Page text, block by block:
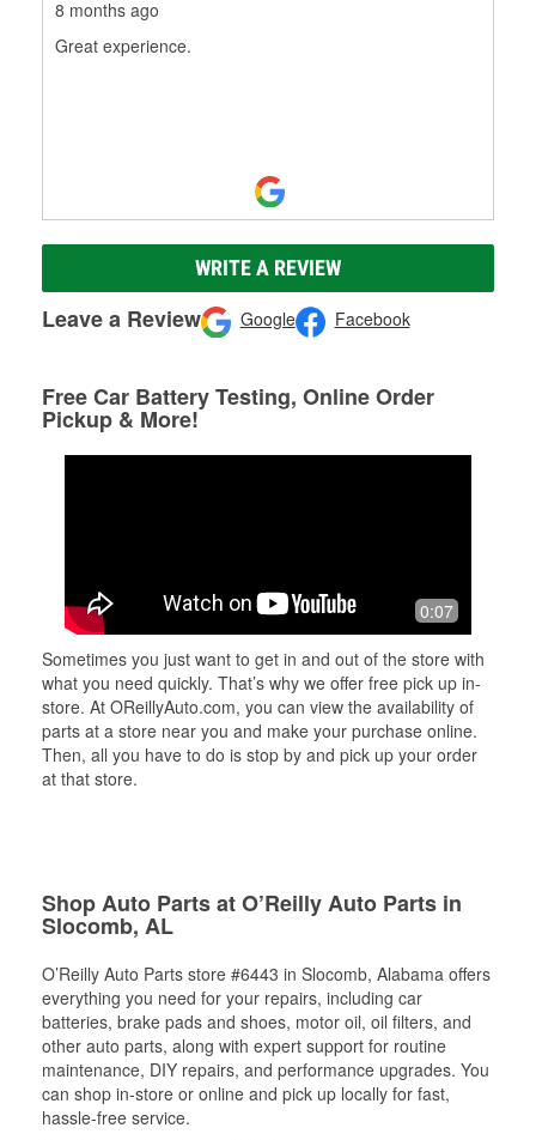
8 months ago
Great experience.
WRITE A REVIEW
Leave a Review Google Facebook
Free Car Battery Testing, Online Order
Pickup & More!
0:07
Sometimes you just want to get in and out of the store with
what you need quickly. That’s why we offer free pick up in-
store. At OReillyAuto.com, you can view the availability of
parts at a store near you and make your purchase online.
Then, all you have to do is stop by and pick up your order
at that store.
Shop Auto Parts at O’Reilly Auto Parts in
Slocomb, AL
O’Reilly Auto Parts store #6443 in Slocomb, Alabama offers
everything you need for your repairs, including car
batteries, brake pads and shoes, motor oil, oil filters, and
other auto parts, along with expert support for routine
maintenance, DIY repairs, and performance upgrades. You
can shop in-store or online and pick up locally for fast,
hassle-free service.